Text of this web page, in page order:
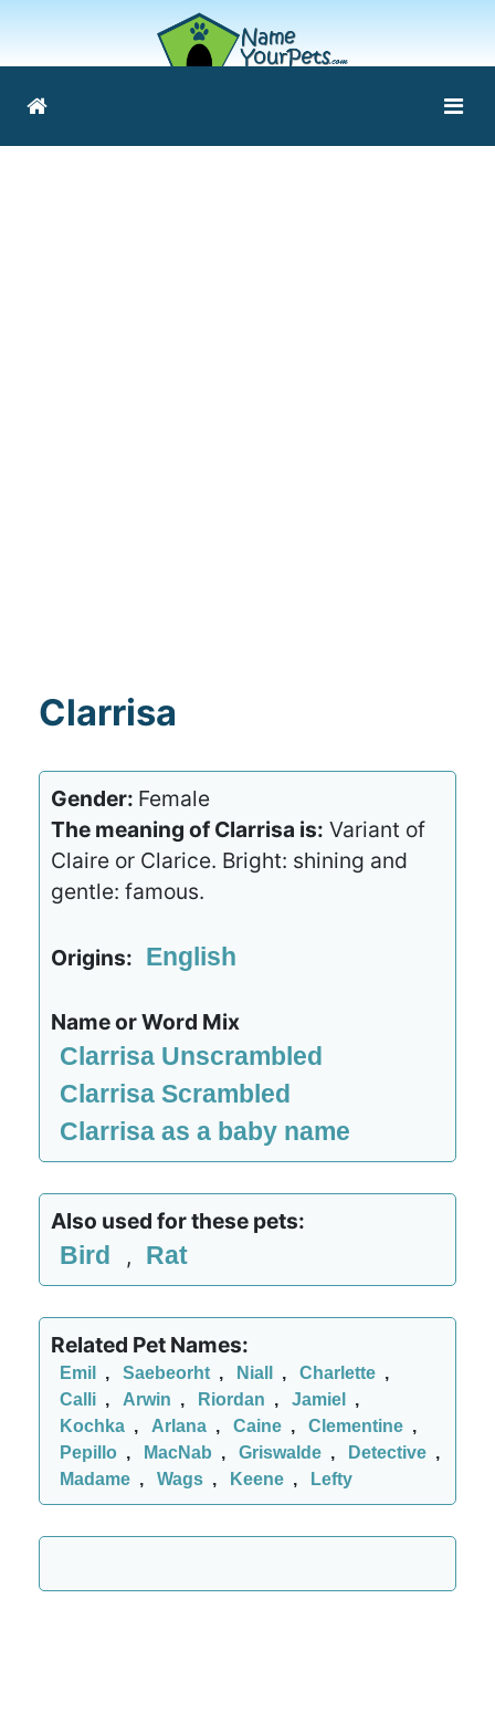
Clarrisa
Gender: Female
The meaning of Clarrisa is: Variant of
Claire or Clarice. Bright: shining and
gentle: famous.
Origins: English
Name or Word Mix
Clarrisa Unscrambled
Clarrisa Scrambled
Clarrisa as a baby name
Also used for these pets:
Bird , Rat
Related Pet Names:
Emil , Saebeorht , Niall , Charlette ,
Calli , Arwin , Riordan , Jamiel
,
Kochka , Arlana , Caine , Clementine ,
Pepillo , MacNab , Griswalde , Detective ,
Madame , Wags , Keene , Lefty